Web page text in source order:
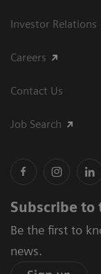
Investor Relations
Careers
Contact Us
Job Search
Subscribe
Be the first to
news.